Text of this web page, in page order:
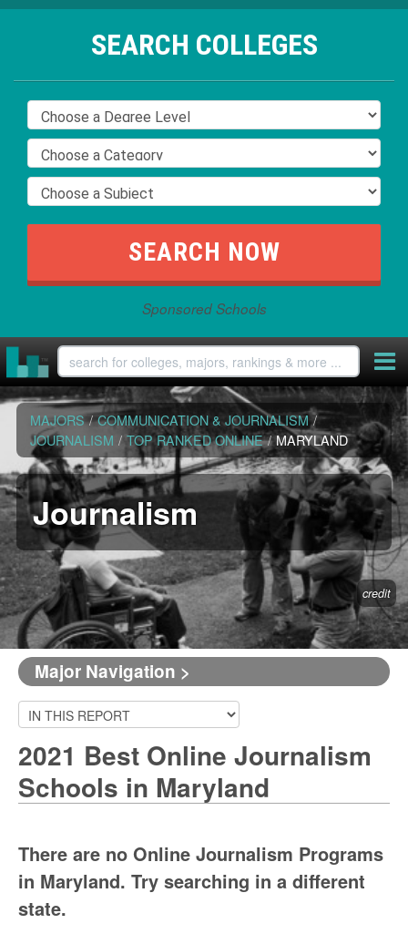
SEARCH COLLEGES
Sponsored Schools
MAJORS / COMMUNICATION & JOURNALISM /
JOURNALISM / TOP RANKED ONLINE / MARYLAND
Journalism
credit
Major Navigation >
2021 Best Online Journalism
Schools in Maryland
There are no Online Journalism Programs
in Maryland. Try searching in a different
state.